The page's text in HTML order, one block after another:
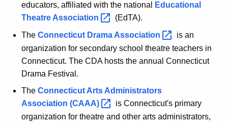
educators, affiliated with the national
Educational
Theatre Association
(EdTA).
The Connecticut Drama Association
is an
organization for secondary school theatre teachers in
Connecticut. The CDA hosts the annual Connecticut
Drama Festival.
The Connecticut Arts Administrators
Association (CAAA)
is Connecticut's primary
organization for theatre and other arts administrators,